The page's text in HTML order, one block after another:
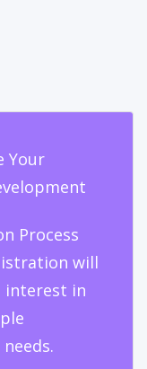
Your
Process
will
interest in